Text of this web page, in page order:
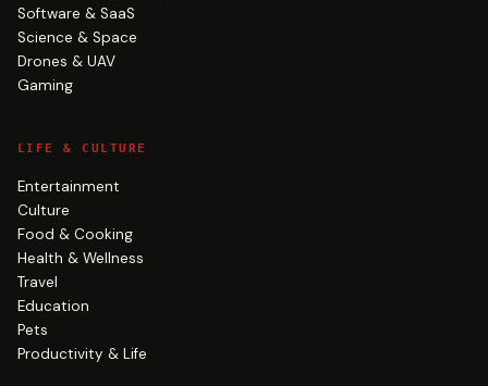
Software & SaaS
Science & Space
Drones & UAV
Gaming
LIFE & CULTURE
Entertainment
Culture
Food & Cooking
Health & Wellness
Travel
Education
Pets
Productivity & Life